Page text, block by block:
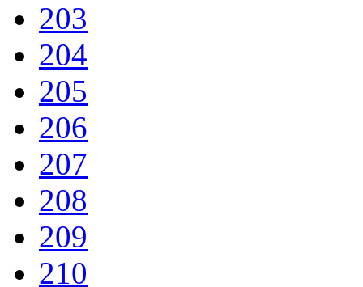
203
204
205
206
207
208
209
210